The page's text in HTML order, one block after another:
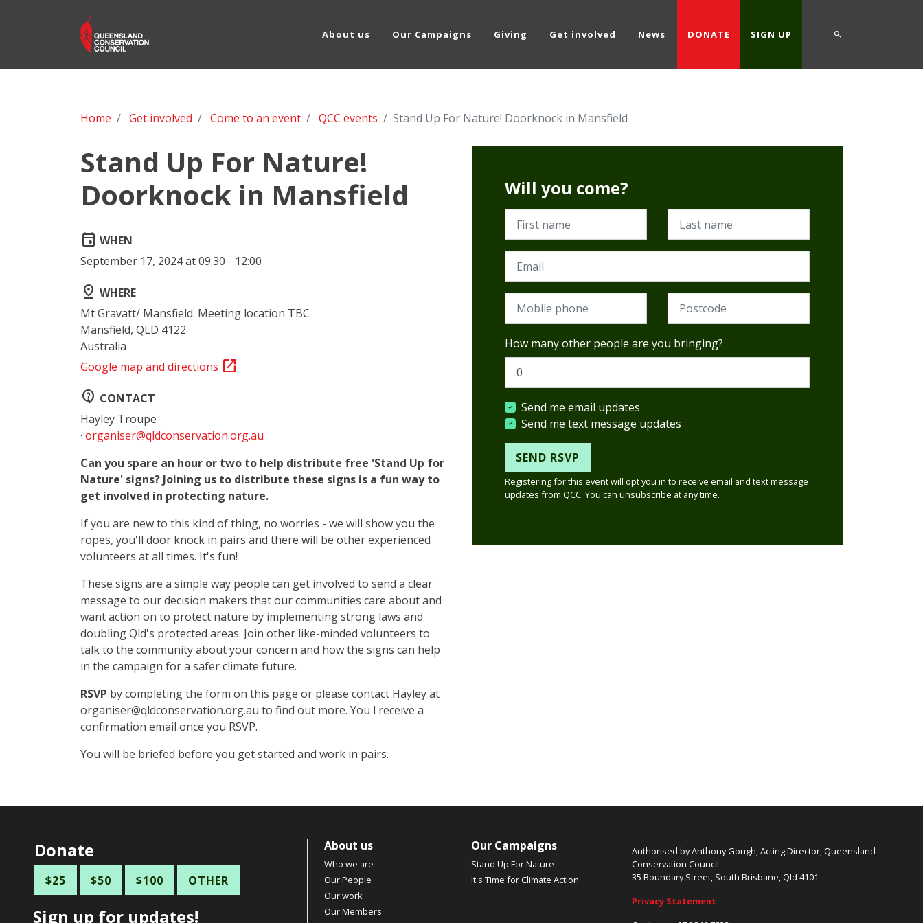
About us Our Campaigns Giving Get involved News DONATE SIGN UP
Home Get involved Come to an event QCC events Stand Up For Nature! Doorknock in Mansfield
Stand Up For Nature!
Doorknock in Mansfield
event WHEN
September 17, 2024 at 09:30 - 12:00
pin_drop WHERE
Mt Gravatt/ Mansfield. Meeting location TBC
Mansfield, QLD 4122
Australia
Google map and directions open_in_new
contact_support CONTACT
Hayley Troupe
· organiser@qldconservation.org.au
Can you spare an hour or two to help distribute free 'Stand Up for
Nature' signs? Joining us to distribute these signs is a fun way to
get involved in protecting nature.
If you are new to this kind of thing, no worries - we will show you the
ropes, you'll door knock in pairs and there will be other experienced
volunteers at all times. It's fun!
These signs are a simple way people can get involved to send a clear
message to our decision makers that our communities care about and
want action on to protect nature by implementing strong laws and
doubling Qld's protected areas. Join other like-minded volunteers to
talk to the community about your concern and how the signs can help
in the campaign for a safer climate future.
RSVP by completing the form on this page or please contact Hayley at
organiser@qldconservation.org.au to find out more. You l receive a
confirmation email once you RSVP.
You will be briefed before you get started and work in pairs.
Will you come?
First name Last name
Email
Mobile phone Postcode (Required)
How many other people are you bringing?
Send me email updates
Send me text message updates
Registering for this event will opt you in to receive email and text message
updates from QCC. You can unsubscribe at any time.
Donate
$25 $50 $100 OTHER
Sign up for updates!
About us
Who we are
Our People
Our work
Our Members
Our Campaigns
Stand Up For Nature
It's Time for Climate Action
Authorised by Anthony Gough, Acting Director, Queensland
Conservation Council
35 Boundary Street, South Brisbane, Qld 4101
Privacy Statement